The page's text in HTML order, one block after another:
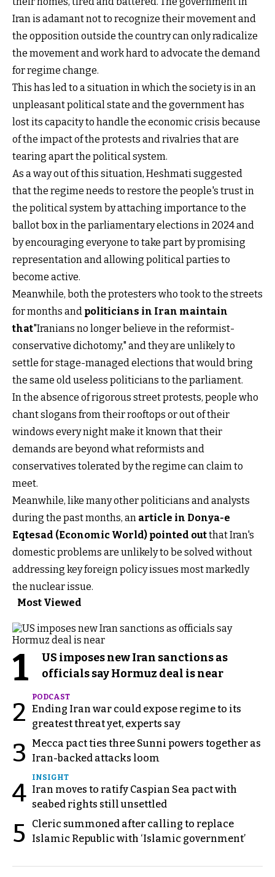
Iran is adamant not to recognize their movement and
the opposition outside the country can only radicalize
the movement and work hard to advocate the demand
for regime change.
This has led to a situation in which the society is in an
unpleasant political state and the government has
lost its capacity to handle the economic crisis because
of the impact of the protests and rivalries that are
tearing apart the political system.
As a way out of this situation, Heshmati suggested
that the regime needs to restore the people's trust in
the political system by attaching importance to the
ballot box in the parliamentary elections in 2024 and
by encouraging everyone to take part by promising
representation and allowing political parties to
become active.
Meanwhile, both the protesters who took to the streets
for months and politicians in Iran maintain
that"Iranians no longer believe in the reformist-
conservative dichotomy," and they are unlikely to
settle for stage-managed elections that would bring
the same old useless politicians to the parliament.
In the absence of rigorous street protests, people who
chant slogans from their rooftops or out of their
windows every night make it known that their
demands are beyond what reformists and
conservatives tolerated by the regime can claim to
meet.
Meanwhile, like many other politicians and analysts
during the past months, an article in Donya-e
Eqtesad (Economic World) pointed outthat Iran's
domestic problems are unlikely to be solved without
addressing key foreign policy issues most markedly
the nuclear issue.
Most Viewed
1
US imposes new Iran sanctions as
officials say Hormuz deal is near
2
PODCAST
Ending Iran war could expose regime to its
greatest threat yet, experts say
3
Mecca pact ties three Sunni powers together as
Iran-backed attacks loom
4
INSIGHT
Iran moves to ratify Caspian Sea pact with
seabed rights still unsettled
5
Cleric summoned after calling to replace
Islamic Republic with ‘Islamic government’